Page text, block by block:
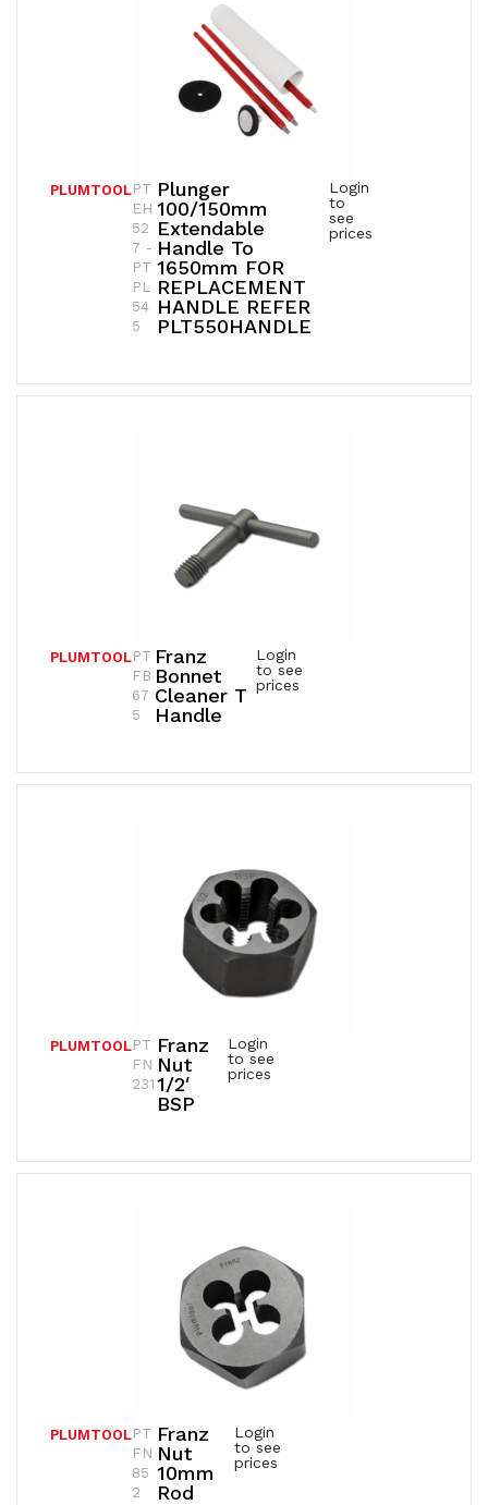
Plunger
100/150mm
Extendable
Handle To
1650mm FOR
REPLACEMENT
HANDLE REFER
PLT550HANDLE
PLUMTOOL
Login
to
see
prices
PT
EH
52
7 -
PT
PL
54
5
Franz
Bonnet
Cleaner T
Handle
PLUMTOOL
Login
to see
prices
PT
FB
67
5
Franz
Nut
1/2′
BSP
PLUMTOOL
Login
to see
prices
PT
FN
231
Franz
Nut
10mm
Rod
PLUMTOOL
Login
to see
prices
PT
FN
85
2